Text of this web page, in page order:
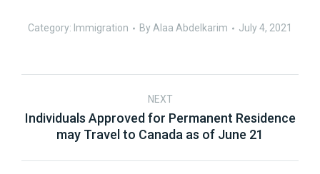
Category: Immigration By Alaa Abdelkarim July 4, 2021
NEXT
Individuals Approved for Permanent Residence
may Travel to Canada as of June 21